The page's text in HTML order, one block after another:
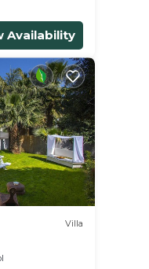
Availability
Villa